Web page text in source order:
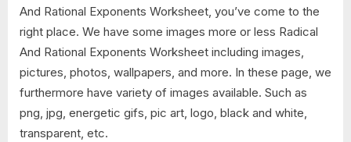
And Rational Exponents Worksheet, you’ve come to the
right place. We have some images more or less Radical
And Rational Exponents Worksheet including images,
pictures, photos, wallpapers, and more. In these page, we
furthermore have variety of images available. Such as
png, jpg, energetic gifs, pic art, logo, black and white,
transparent, etc.